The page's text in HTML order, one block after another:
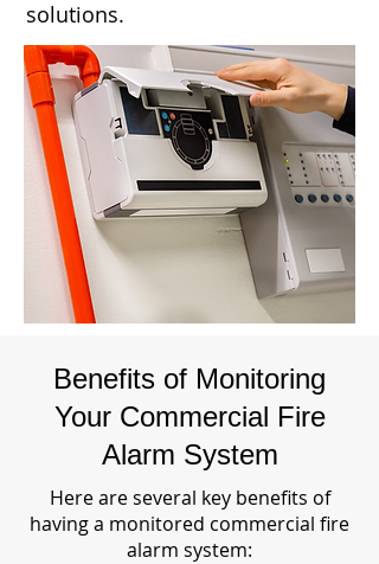
solutions.
Benefits of Monitoring
Your Commercial Fire
Alarm System
Here are several key benefits of
having a monitored commercial fire
alarm system: